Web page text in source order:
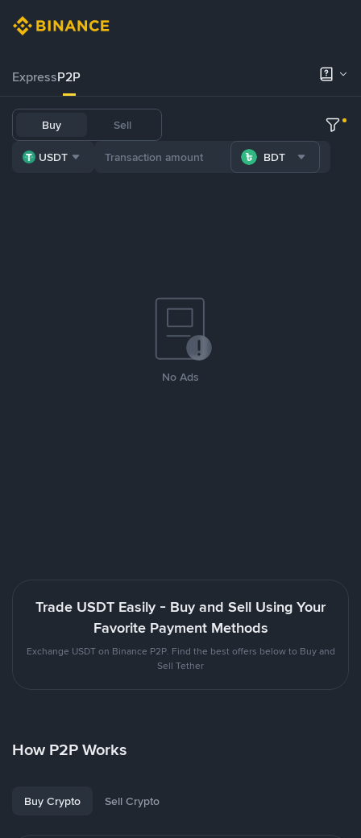
ExpressP2P
Buy Sell
USDT BDT
No Ads
Trade USDT Easily - Buy and Sell Using Your
Favorite Payment Methods
Exchange USDT on Binance P2P. Find the best offers below to Buy and
Sell Tether
How P2P Works
Buy Crypto Sell Crypto